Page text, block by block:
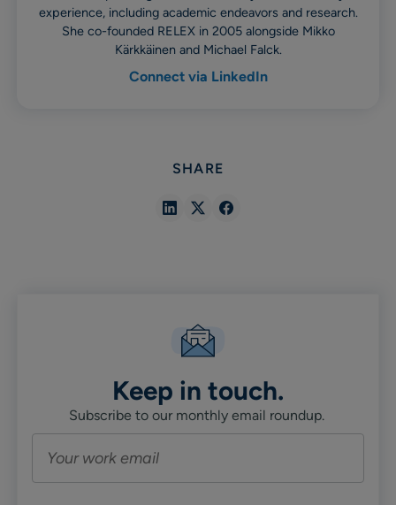
experience, including academic endeavors and research.
She co-founded RELEX in 2005 alongside Mikko
Kärkkäinen and Michael Falck.
Connect via LinkedIn
SHARE
ShareShareShare
Keep in touch.
Subscribe to our monthly email roundup.